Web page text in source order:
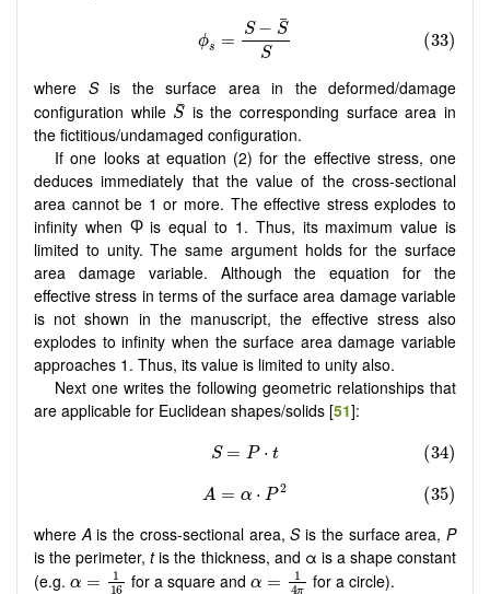
where Sis the surface area in the deformed/damage
configuration while
is the corresponding surface area in
the fictitious/undamaged configuration.
If one looks at equation (2) for the effective stress, one
deduces immediately that the value of the cross-sectional
area cannot be 1 or more. The effective stress explodes to
infinity when Ⴔ is equal to 1. Thus, its maximum value is
limited to unity. The same argument holds for the surface
area damage variable. Although the equation for the
effective stress in terms of the surface area damage variable
is not shown in the manuscript, the effective stress also
explodes to infinity when the surface area damage variable
approaches 1. Thus, its value is limited to unity also.
Next one writes the following geometric relationships that
are applicable for Euclidean shapes/solids [51]:
whereAis the cross-sectional area,Sis the surface area,P
is the perimeter,tis the thickness, and α is a shape constant
(e.g.
for a square and
for a circle).